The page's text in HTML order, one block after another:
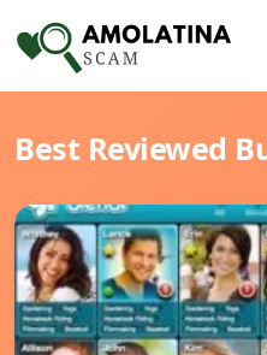
Best Reviewed